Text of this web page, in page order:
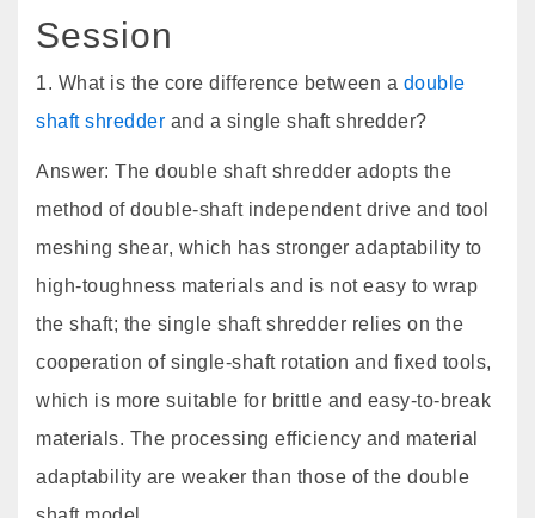
Session
1. What is the core difference between a double
shaft shredder and a single shaft shredder?
Answer: The double shaft shredder adopts the
method of double-shaft independent drive and tool
meshing shear, which has stronger adaptability to
high-toughness materials and is not easy to wrap
the shaft; the single shaft shredder relies on the
cooperation of single-shaft rotation and fixed tools,
which is more suitable for brittle and easy-to-break
materials. The processing efficiency and material
adaptability are weaker than those of the double